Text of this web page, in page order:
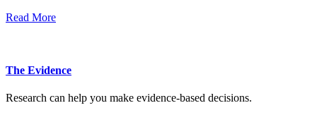
Read More
The Evidence
Research can help you make evidence-based decisions.